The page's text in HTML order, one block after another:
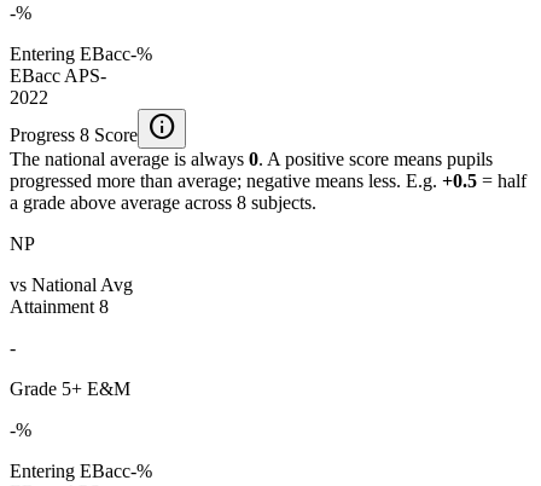
-%
Entering EBacc-%
EBacc APS-
2022
Progress 8 Score info
The national average is always 0. A positive score means pupils
progressed more than average; negative means less. E.g. +0.5 = half
a grade above average across 8 subjects.
NP
vs National Avg
Attainment 8
-
Grade 5+ E&M
-%
Entering EBacc-%